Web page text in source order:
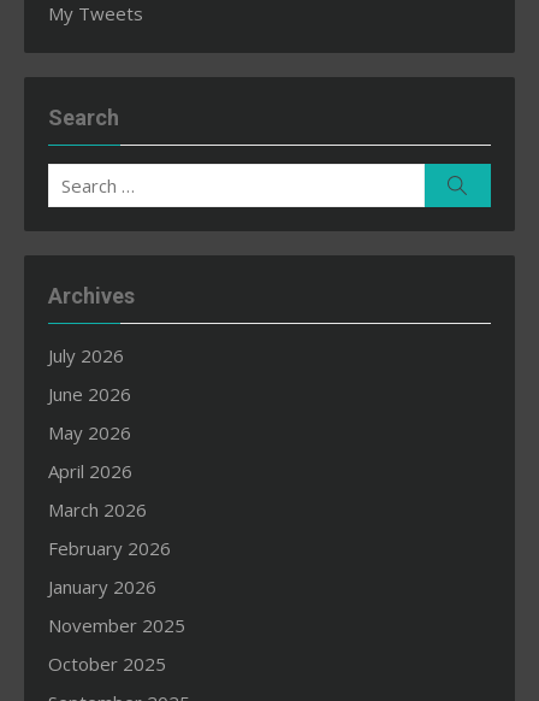
My Tweets
Search
Search
for:
Archives
July 2026
June 2026
May 2026
April 2026
March 2026
February 2026
January 2026
November 2025
October 2025